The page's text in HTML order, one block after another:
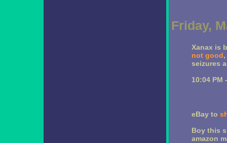
Friday,
Xanax is
not good
seizures
10:04 PM
eBay to
Boy this
amazon